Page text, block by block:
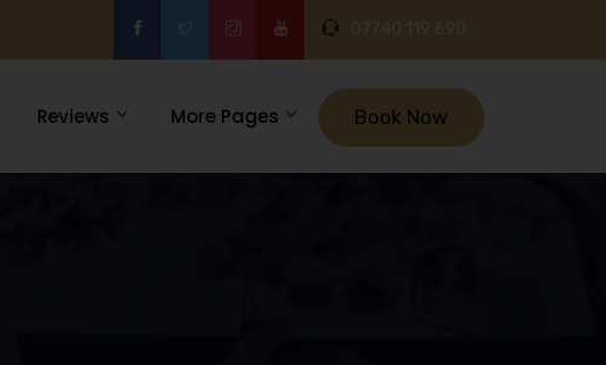
07740 119 690
Reviews More Pages Book Now